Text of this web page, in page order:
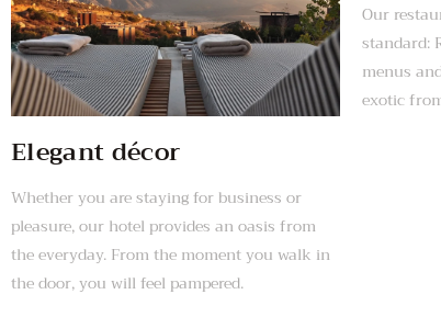
Elegant décor
Whether you are staying for business or
pleasure, our hotel provides an oasis from
the everyday. From the moment you walk in
the door, you will feel pampered.
Our
standard:
menus
exotic